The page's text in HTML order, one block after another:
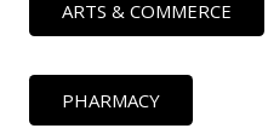
ARTS & COMMERCE
PHARMACY